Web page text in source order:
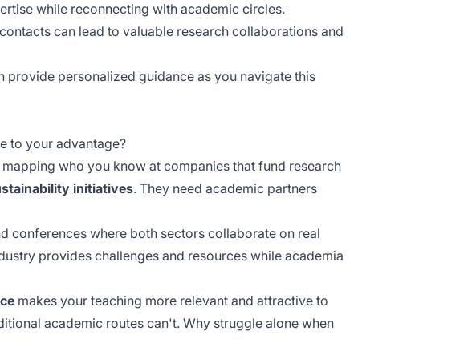
while reconnecting with academic circles.
can lead to valuable research collaborations and
provide personalized guidance as you navigate this
to your advantage?
mapping who you know at companies that fund research
initiatives. They need academic partners
conferences where both sectors collaborate on real
provides challenges and resources while academia
makes your teaching more relevant and attractive to
academic routes can't. Why struggle alone when